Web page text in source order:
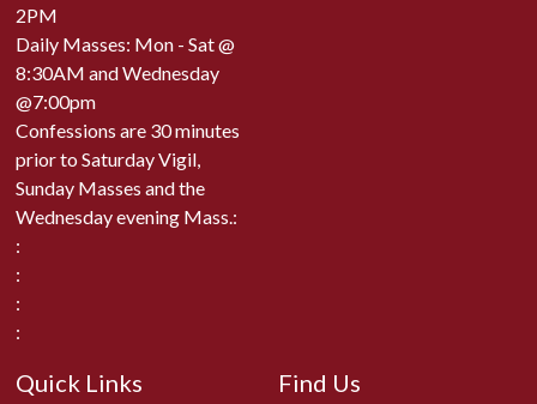
2PM
Daily Masses: Mon - Sat @
8:30AM and Wednesday
@7:00pm
Confessions are 30 minutes
prior to Saturday Vigil,
Sunday Masses and the
Wednesday evening Mass.:
:
:
:
:
Quick Links Find Us